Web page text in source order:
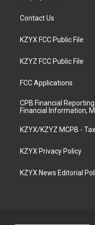
Contact Us
KZYX FCC Public File
KZYZ FCC Public File
FCC Applications
CPB Financial
Financial Information,
KZYX/KZYZ MCPB -
KZYX Privacy Policy
KZYX News Editorial